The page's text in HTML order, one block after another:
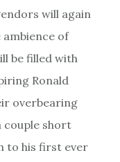
will again
of
be filled with
Ronald
overbearing
couple short
to his first ever